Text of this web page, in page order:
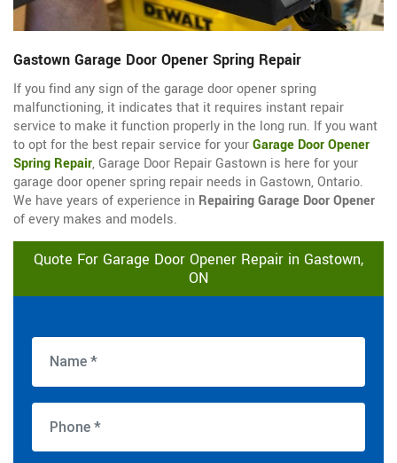
Gastown Garage Door Opener Spring Repair
If you find any sign of the garage door opener spring
malfunctioning, it indicates that it requires instant repair
service to make it function properly in the long run. If you want
to opt for the best repair service for yourGarage Door Opener
Spring Repair, Garage Door Repair Gastown is here for your
garage door opener spring repair needs in Gastown, Ontario.
We have years of experience in Repairing Garage Door Opener
of every makes and models.
Quote For Garage Door Opener Repair in Gastown,
ON